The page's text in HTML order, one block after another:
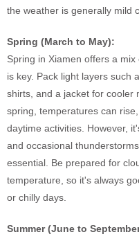
the weather is generally mild
Spring (March to May):
Spring in Xiamen offers a
is key. Pack light layers such
shirts, and a jacket for cooler
spring, temperatures can
daytime activities. However,
and occasional
essential. Be prepared for
temperature, so it's always
or chilly days.
Summer (June to